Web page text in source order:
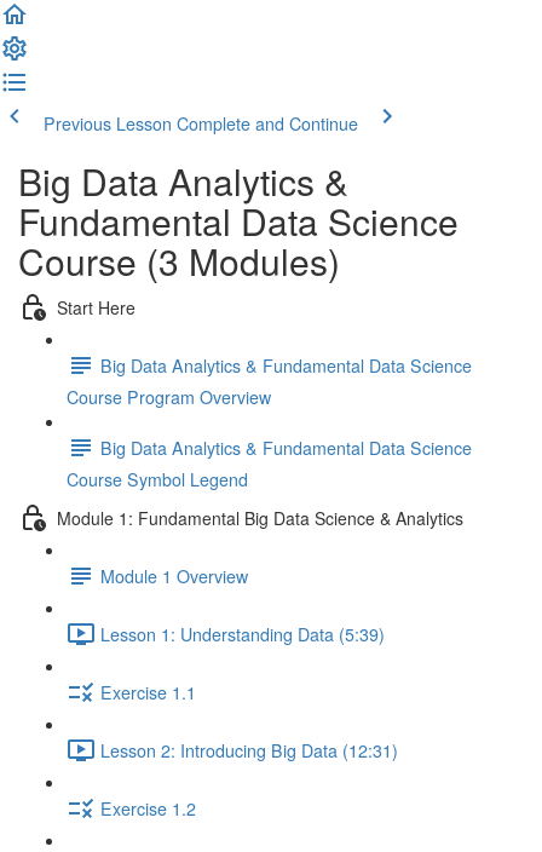
Previous Lesson Complete and Continue
Big Data Analytics &
Fundamental Data Science
Course (3 Modules)
Start Here
Big Data Analytics & Fundamental Data Science
Course Program Overview
Big Data Analytics & Fundamental Data Science
Course Symbol Legend
Module 1: Fundamental Big Data Science & Analytics
Module 1 Overview
Lesson 1: Understanding Data (5:39)
Exercise 1.1
Lesson 2: Introducing Big Data (12:31)
Exercise 1.2